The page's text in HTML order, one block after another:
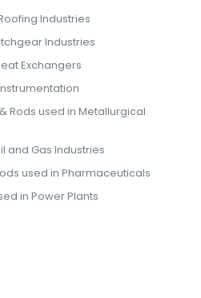
Industries
Industries
Exchangers
Rods used in Metallurgical
and Gas Industries
used in Pharmaceuticals
in Power Plants